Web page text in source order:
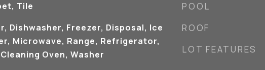
Tile
Dishwasher, Freezer, Disposal, Ice
Microwave, Range, Refrigerator,
Oven, Washer
POOL
ROOF
LOT FEATURES